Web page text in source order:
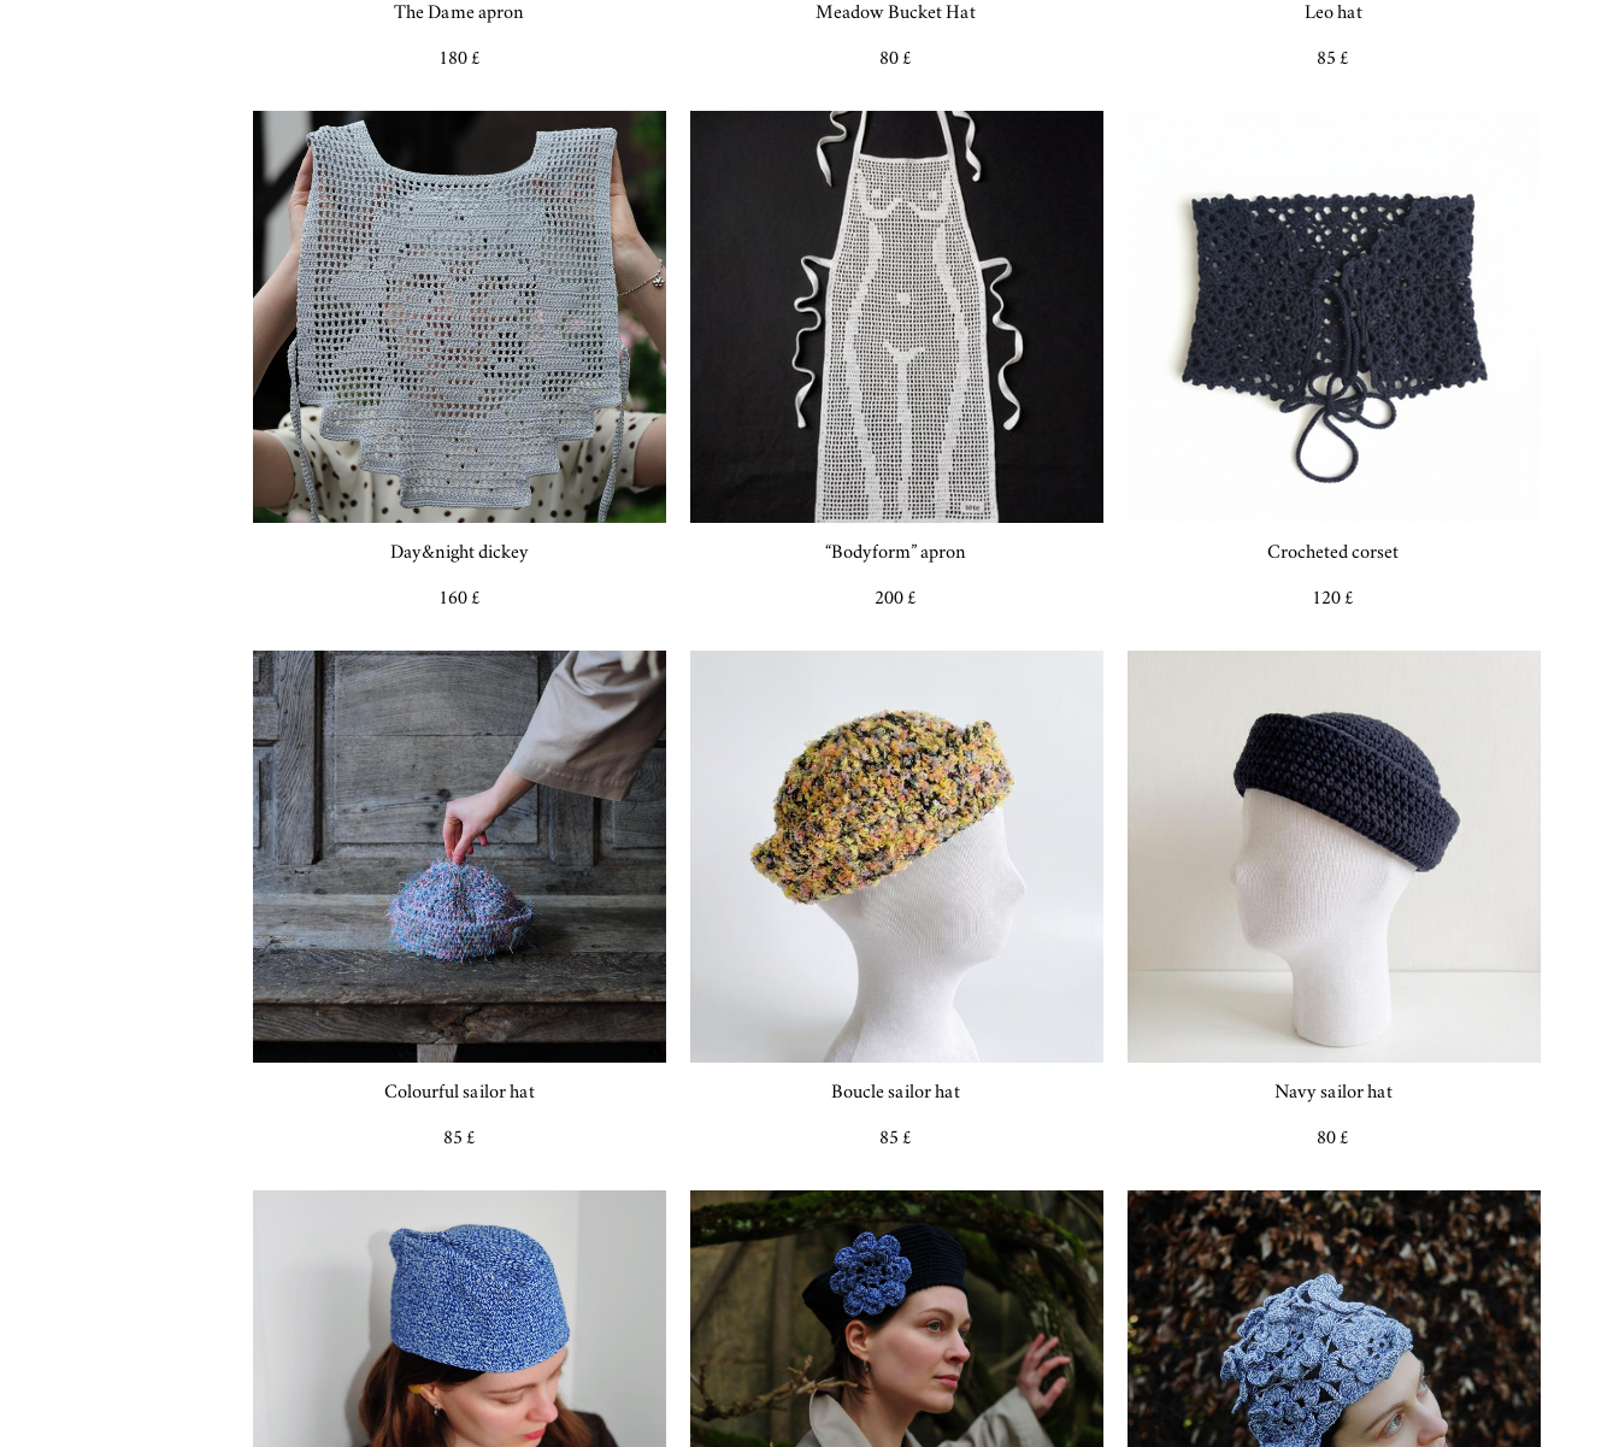
The Dame apron
180 £
Meadow Bucket Hat
80 £
Leo hat
85 £
Day&night dickey
160 £
“Bodyform” apron
200 £
Crocheted corset
120 £
Colourful sailor hat
85 £
Boucle sailor hat
85 £
Navy sailor hat
80 £